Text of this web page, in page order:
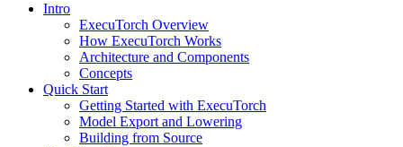
Intro
ExecuTorch Overview
How ExecuTorch Works
Architecture and Components
Concepts
Quick Start
Getting Started with ExecuTorch
Model Export and Lowering
Building from Source